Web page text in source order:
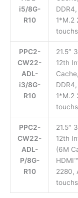
i5/8G-
R10
1*M.2
PPC2-
CW22-
ADL-
i3/8G-
R10
21.5″
12th
1*M.2
PPC2-
CW22-
ADL-
P/8G-
R10
21.5″
12th
(6M
2280,